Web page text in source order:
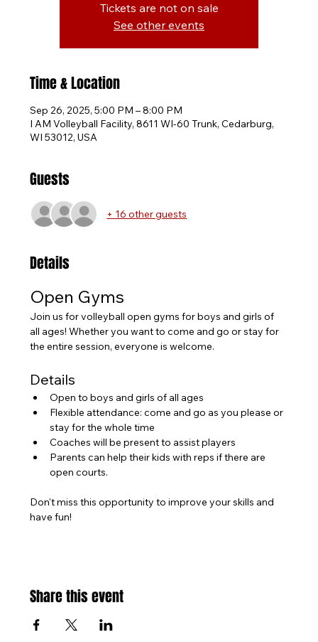
Tickets are not on sale
See other events
Time & Location
Sep 26, 2025, 5:00 PM – 8:00 PM
I AM Volleyball Facility, 8611 WI-60 Trunk, Cedarburg,
WI 53012, USA
Guests
+ 16 other guests
Details
Open Gyms
Join us for volleyball open gyms for boys and girls of
all ages! Whether you want to come and go or stay for
the entire session, everyone is welcome.
Details
Open to boys and girls of all ages
Flexible attendance: come and go as you please or
stay for the whole time
Coaches will be present to assist players
Parents can help their kids with reps if there are
open courts.
Don't miss this opportunity to improve your skills and
have fun!
Share this event